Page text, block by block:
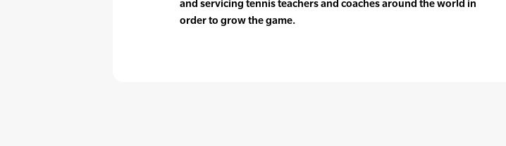
and servicing tennis teachers and coaches around the world in
order to grow the game.